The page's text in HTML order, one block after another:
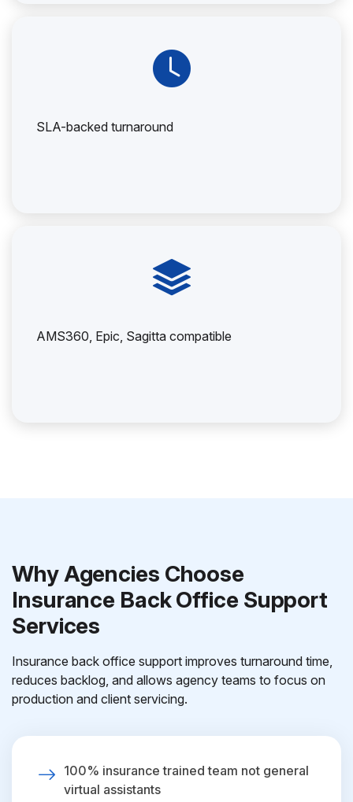
SLA-backed turnaround
AMS360, Epic, Sagitta compatible
Why Agencies Choose
Insurance Back Office Support
Services
Insurance back office support improves turnaround time,
reduces backlog, and allows agency teams to focus on
production and client servicing.
100% insurance trained team not general
virtual assistants